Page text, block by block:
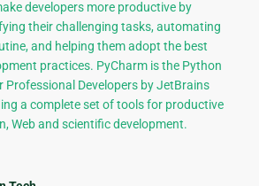
developers more productive by
their challenging tasks, automating
and helping them adopt the best
practices. PyCharm is the Python
Professional Developers by JetBrains
a complete set of tools for productive
Web and scientific development.